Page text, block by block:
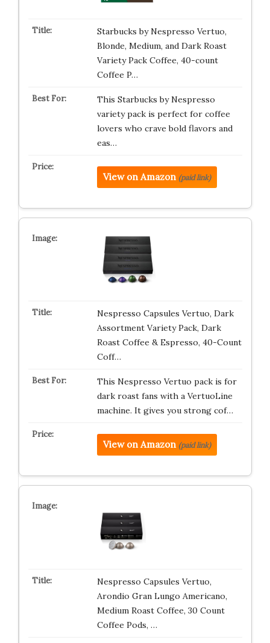
Starbucks by Nespresso Vertuo,
Blonde, Medium, and Dark Roast
Variety Pack Coffee, 40-count
Coffee P…
This Starbucks by Nespresso
variety pack is perfect for coffee
lovers who crave bold flavors and
eas…
View on Amazon (paid link)
Nespresso Capsules Vertuo, Dark
Assortment Variety Pack, Dark
Roast Coffee & Espresso, 40-Count
Coff…
This Nespresso Vertuo pack is for
dark roast fans with a VertuoLine
machine. It gives you strong cof…
View on Amazon (paid link)
Nespresso Capsules Vertuo,
Arondio Gran Lungo Americano,
Medium Roast Coffee, 30 Count
Coffee Pods, …